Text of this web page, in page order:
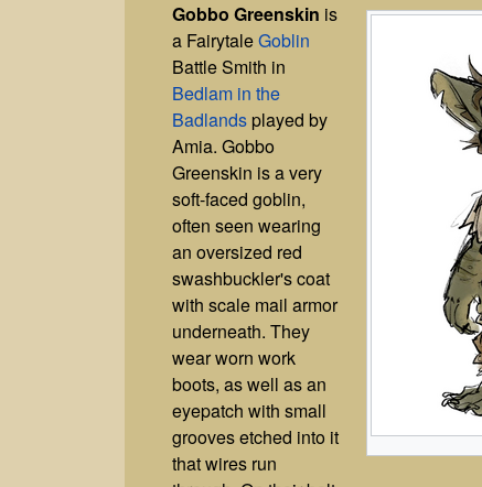
Gobbo Greenskin is
a FairytaleGoblin
Battle Smith in
Bedlam in the
Badlandsplayed by
Amia. Gobbo
Greenskin is a very
soft-faced goblin,
often seen wearing
an oversized red
swashbuckler's coat
with scale mail armor
underneath. They
wear worn work
boots, as well as an
eyepatch with small
grooves etched into it
that wires run